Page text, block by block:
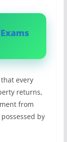
every
returns,
from
by